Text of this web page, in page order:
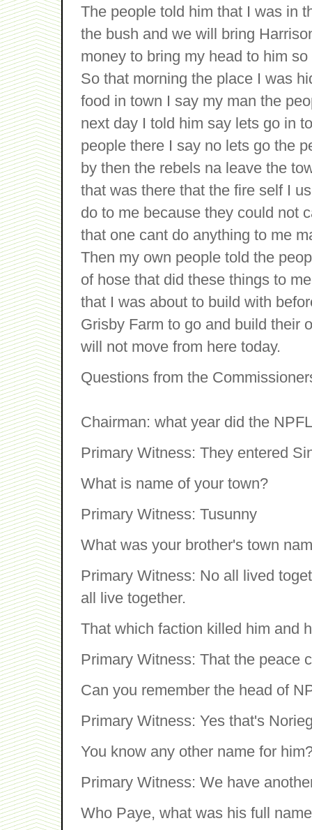
The people told him that I was in
the bush and we will bring
money to bring my head to him
So that morning the place I was
food in town I say my man the
next day I told him say lets go in
people there I say no lets go the
by then the rebels na leave the
that was there that the fire self I
do to me because they could not
that one cant do anything to me
Then my own people told the
of hose that did these things to
that I was about to build with
Grisby Farm to go and build their
will not move from here today.
Questions from the
Chairman: what year did the
Primary Witness: They entered
What is name of your town?
Primary Witness: Tusunny
What was your brother's town
Primary Witness: No all lived
all live together.
That which faction killed him and
Primary Witness: That the peace
Can you remember the head of
Primary Witness: Yes that's
You know any other name for
Primary Witness: We have
Who Paye, what was his full